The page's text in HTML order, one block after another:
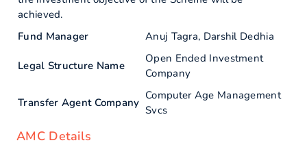
achieved.
Fund Manager
Anuj Tagra, Darshil Dedhia
Legal Structure Name
Open Ended Investment
Company
Transfer Agent Company
Computer Age Management
Svcs
AMC Details